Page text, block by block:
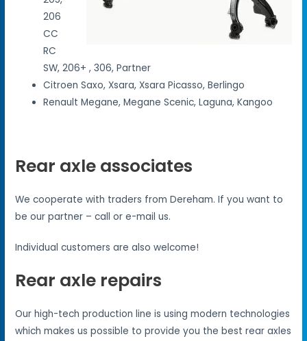
206
CC
RC
SW, 206+ , 306, Partner
Citroen Saxo, Xsara, Xsara Picasso, Berlingo
Renault Megane, Megane Scenic, Laguna, Kangoo
Rear axle associates
We cooperate with traders from Dereham. If you want to
be our partner – call or e-mail us.
Individual customers are also welcome!
Rear axle repairs
Our high-tech production line is using modern technologies
which makes us possible to provide you the best rear axles